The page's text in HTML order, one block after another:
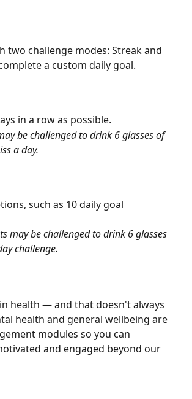
two challenge modes: Streak and
a custom daily goal.
in a row as possible.
be challenged to drink 6 glasses of
a day.
such as 10 daily goal
may be challenged to drink 6 glasses
challenge.
health — and that doesn't always
health and general wellbeing are
modules so you can
and engaged beyond our